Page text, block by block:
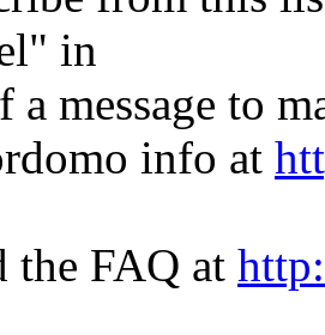
in
a message to
info at
the FAQ at